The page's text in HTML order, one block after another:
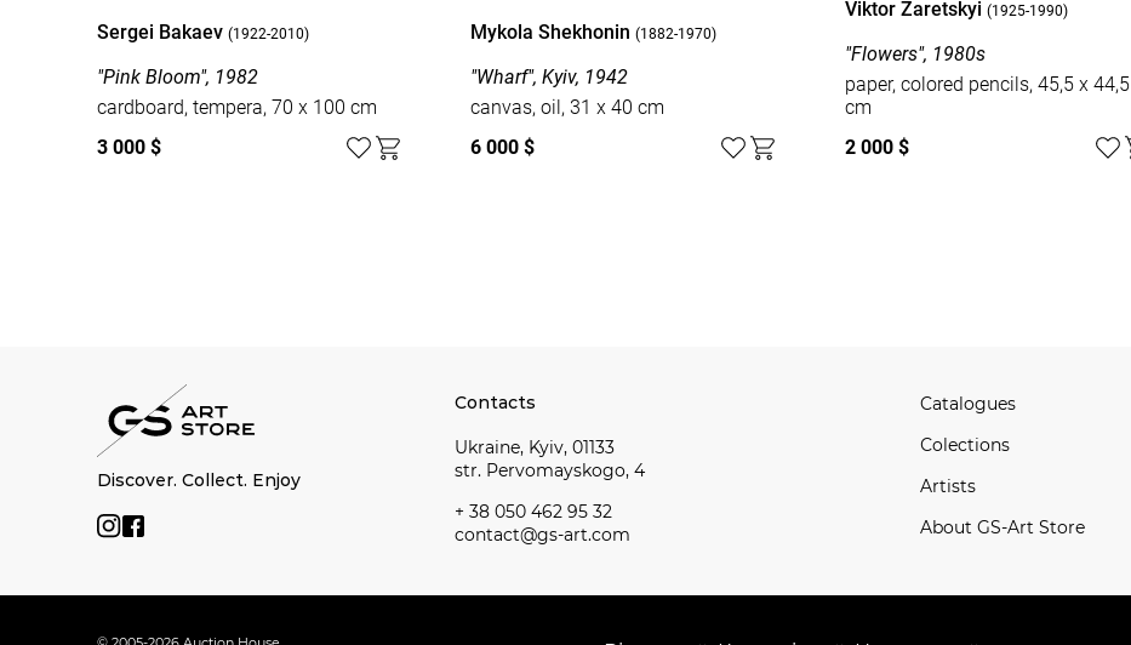
Sergei Bakaev (1922-2010)
"Pink Bloom", 1982
cardboard, tempera, 70 x 100 cm
3 000 $
Mykola Shekhonin(1882-1970)
"Wharf", Kyiv, 1942
canvas, oil, 31 x 40 cm
6 000 $
Viktor Zaretskyi (1925-1990)
"Flowers", 1980s
paper, colored pencils, 45,5 x 44,5
cm
2 000 $
Discover. Collect. Enjoy
Contacts
Ukraine, Kyiv, 01133
str. Pervomayskogo, 4
+ 38 050 462 95 32
contact@gs-art.com
Catalogues
Сolections
Artists
About GS-Art Store